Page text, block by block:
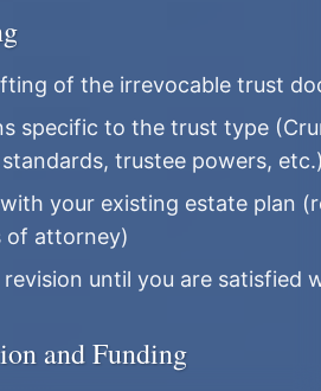
of the irrevocable trust
specific to the trust type
trustee powers,
your existing estate plan
of attorney)
revision until you are satisfied
and Funding